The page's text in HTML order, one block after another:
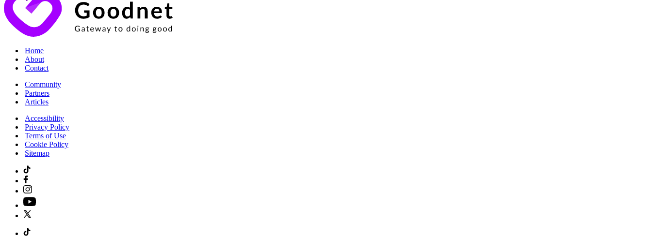
|Home
|About
|Contact
|Community
|Partners
|Articles
|Accessibility
|Privacy Policy
|Terms of Use
|Cookie Policy
|Sitemap